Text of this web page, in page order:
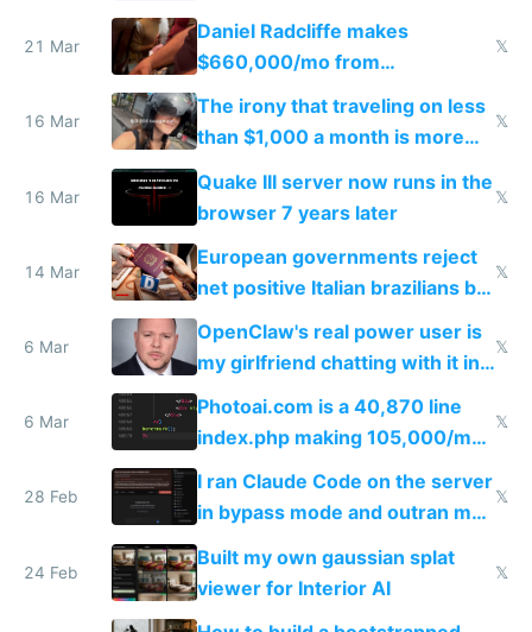
21 Mar
Daniel Radcliffe makes
$660,000/mo from
investments in perfect fire
story
𝕏
16 Mar
The irony that traveling on less
than $1,000 a month is more
fun than luxury travel
𝕏
16 Mar
Quake III server now runs in the
browser 7 years later
𝕏
14 Mar
European governments reject
net positive Italian brazilians but
welcome culture destroying
immigrants
𝕏
6 Mar
OpenClaw's real power user is
my girlfriend chatting with it in
Telegram
𝕏
6 Mar
Photoai.com is a 40,870 line
index.php making 105,000/mo
revenue and 80,000/mo profit
𝕏
28 Feb
I ran Claude Code on the server
in bypass mode and outran my
todo list
𝕏
24 Feb
Built my own gaussian splat
viewer for Interior AI
𝕏